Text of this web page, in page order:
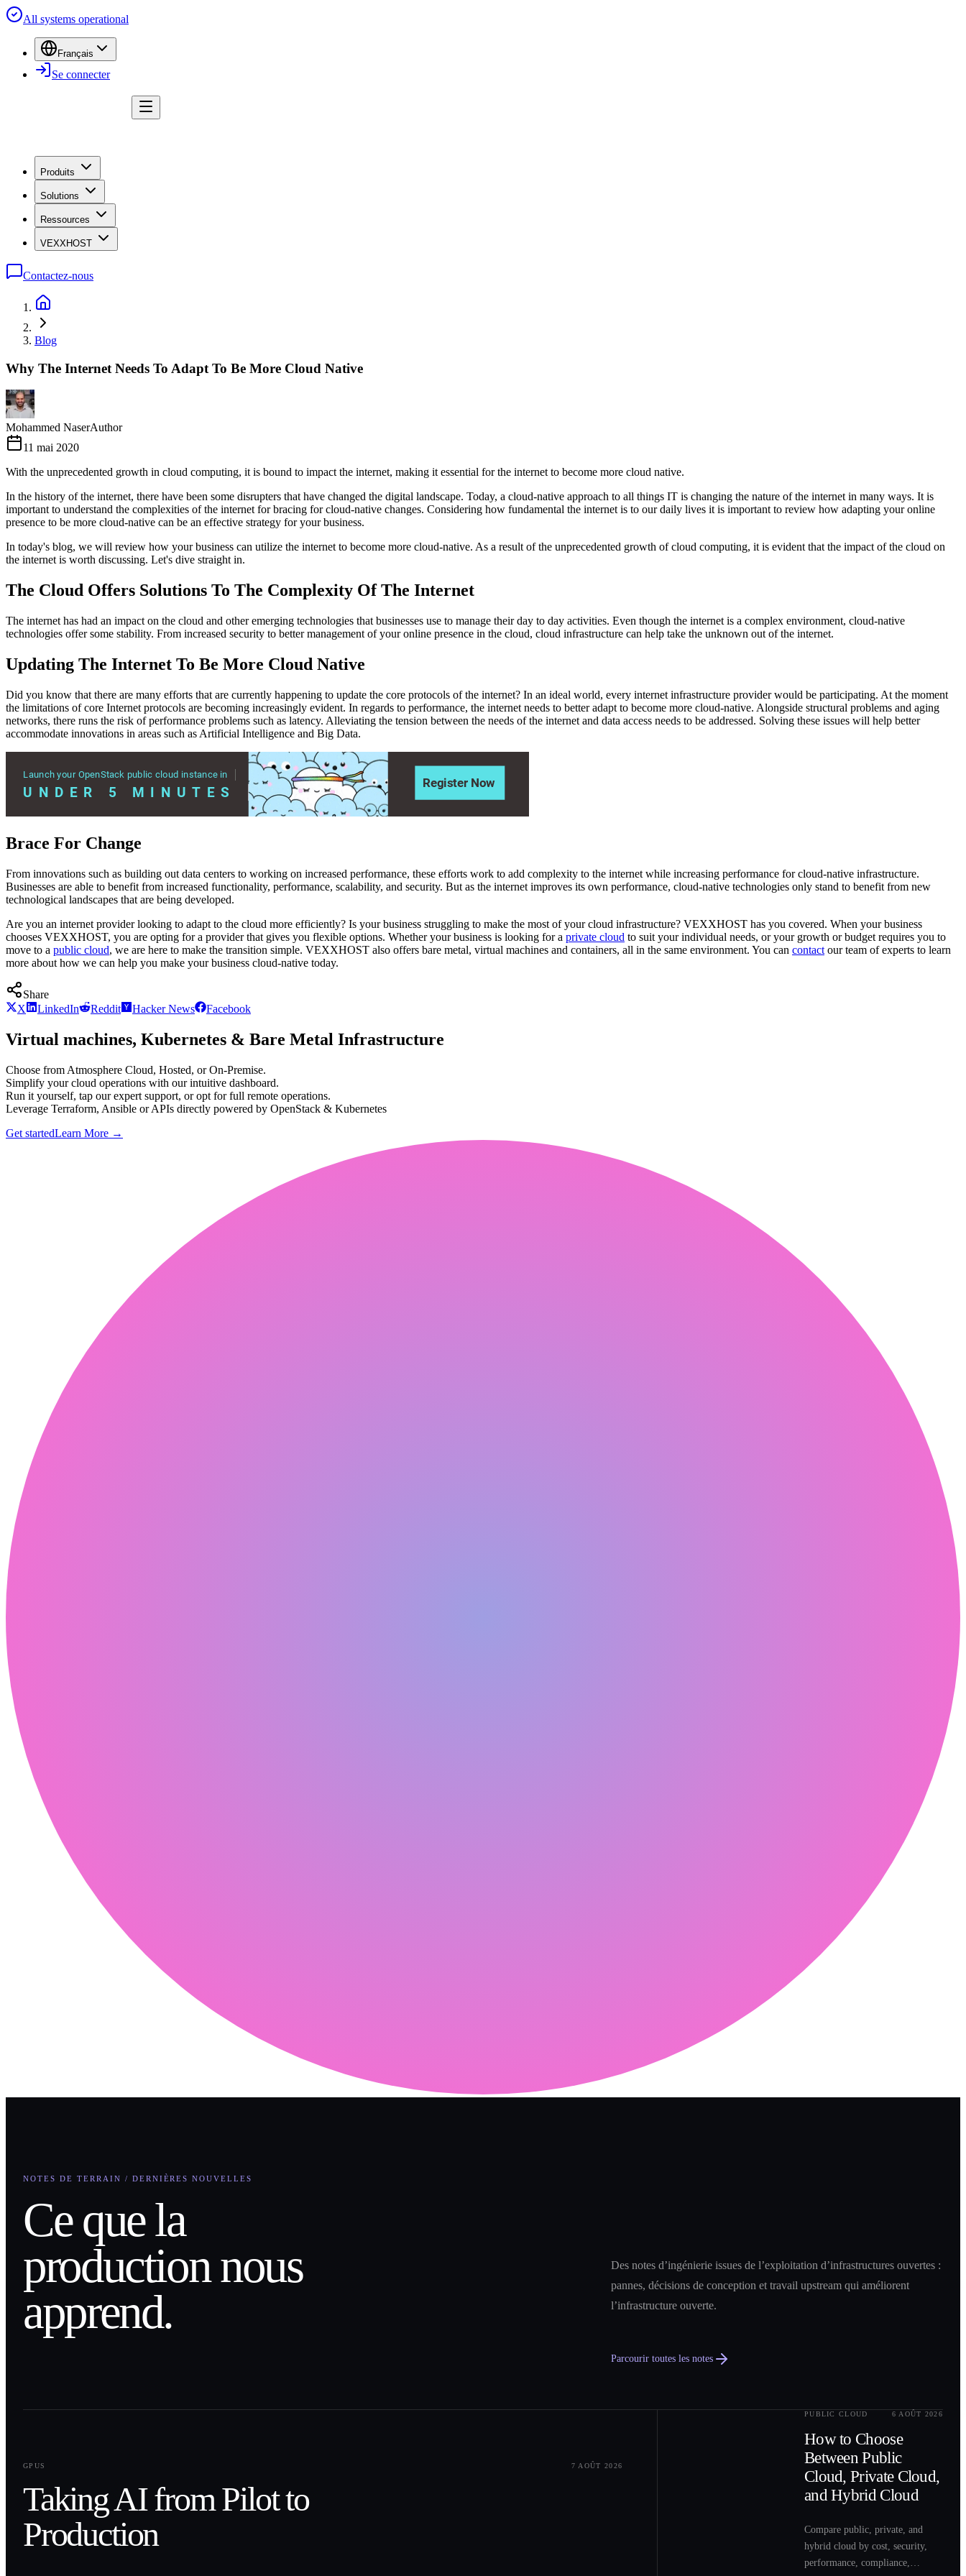
All systems operational
Français
Se connecter
Produits
Solutions
Ressources
VEXXHOST
Contactez-nous
Blog
Why The Internet Needs To Adapt To Be More Cloud Native
Mohammed NaserAuthor
11 mai 2020
With the unprecedented growth in cloud computing, it is bound to impact the internet, making it essential for the internet to become more cloud native.
In the history of the internet, there have been some disrupters that have changed the digital landscape. Today, a cloud-native approach to all things IT is changing the nature of the internet in many ways. It is
important to understand the complexities of the internet for bracing for cloud-native changes. Considering how fundamental the internet is to our daily lives it is important to review how adapting your online
presence to be more cloud-native can be an effective strategy for your business.
In today's blog, we will review how your business can utilize the internet to become more cloud-native. As a result of the unprecedented growth of cloud computing, it is evident that the impact of the cloud on
the internet is worth discussing. Let's dive straight in.
The Cloud Offers Solutions To The Complexity Of The Internet
The internet has had an impact on the cloud and other emerging technologies that businesses use to manage their day to day activities. Even though the internet is a complex environment, cloud-native
technologies offer some stability. From increased security to better management of your online presence in the cloud, cloud infrastructure can help take the unknown out of the internet.
Updating The Internet To Be More Cloud Native
Did you know that there are many efforts that are currently happening to update the core protocols of the internet? In an ideal world, every internet infrastructure provider would be participating. At the moment
the limitations of core Internet protocols are becoming increasingly evident. In regards to performance, the internet needs to better adapt to become more cloud-native. Alongside structural problems and aging
networks, there runs the risk of performance problems such as latency. Alleviating the tension between the needs of the internet and data access needs to be addressed. Solving these issues will help better
accommodate innovations in areas such as Artificial Intelligence and Big Data.
Brace For Change
From innovations such as building out data centers to working on increased performance, these efforts work to add complexity to the internet while increasing performance for cloud-native infrastructure.
Businesses are able to benefit from increased functionality, performance, scalability, and security. But as the internet improves its own performance, cloud-native technologies only stand to benefit from new
technological landscapes that are being developed.
Are you an internet provider looking to adapt to the cloud more efficiently? Is your business struggling to make the most of your cloud infrastructure? VEXXHOST has you covered. When your business
chooses VEXXHOST, you are opting for a provider that gives you flexible options. Whether your business is looking for a private cloud to suit your individual needs, or your growth or budget requires you to
move to a public cloud, we are here to make the transition simple. VEXXHOST also offers bare metal, virtual machines and containers, all in the same environment. You can contact our team of experts to learn
more about how we can help you make your business cloud-native today.
Share
X
LinkedIn Reddit Hacker News Facebook
Virtual machines, Kubernetes & Bare Metal Infrastructure
Choose from Atmosphere Cloud, Hosted, or On-Premise.
Simplify your cloud operations with our intuitive dashboard.
Run it yourself, tap our expert support, or opt for full remote operations.
Leverage Terraform, Ansible or APIs directly powered by OpenStack & Kubernetes
Get startedLearn More →
NOTES DE TERRAIN / DERNIÈRES NOUVELLES
Ce que la
production nous
apprend.
Des notes d’ingénierie issues de l’exploitation d’infrastructures ouvertes :
pannes, décisions de conception et travail upstream qui améliorent
l’infrastructure ouverte.
Parcourir toutes les notes
GPUS
7 AOÛT 2026
Taking AI from Pilot to
Production
PUBLIC CLOUD 6 AOÛT 2026
How to Choose
Between Public
Cloud, Private Cloud,
and Hybrid Cloud
Compare public, private, and
hybrid cloud by cost, security,
performance, compliance,